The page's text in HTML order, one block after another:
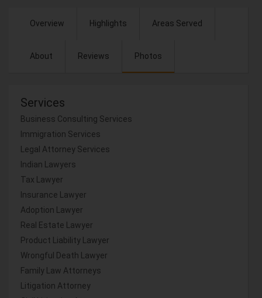
Overview Highlights Areas Served
About Reviews Photos
Services
Business Consulting Services
Immigration Services
Legal Attorney Services
Indian Lawyers
Tax Lawyer
Insurance Lawyer
Adoption Lawyer
Real Estate Lawyer
Product Liability Lawyer
Wrongful Death Lawyer
Family Law Attorneys
Litigation Attorney